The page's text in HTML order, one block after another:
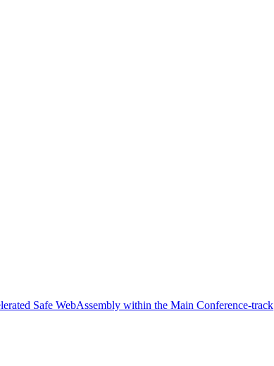
Safe WebAssembly within the Main Conference-track